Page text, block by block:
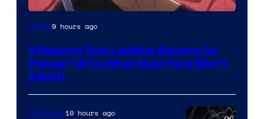
Yen
Anime9 hours ago
3 Reasons Solo Leveling Became So
Popular (#1 Is What Most Fans Won’t
Admit)
TV Shows10 hours ago